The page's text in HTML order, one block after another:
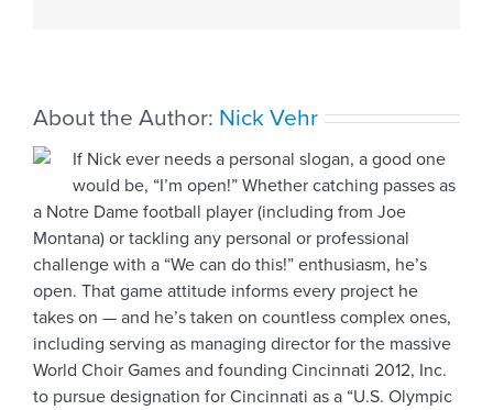
About the Author: Nick Vehr
If Nick ever needs a personal slogan, a good one
would be, “I’m open!” Whether catching passes as
a Notre Dame football player (including from Joe
Montana) or tackling any personal or professional
challenge with a “We can do this!” enthusiasm, he’s
open. That game attitude informs every project he
takes on — and he’s taken on countless complex ones,
including serving as managing director for the massive
World Choir Games and founding Cincinnati 2012, Inc.
to pursue designation for Cincinnati as a “U.S. Olympic